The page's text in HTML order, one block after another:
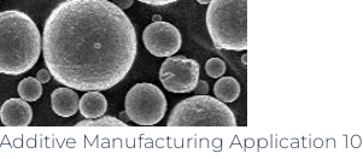
Manufacturing Application 10